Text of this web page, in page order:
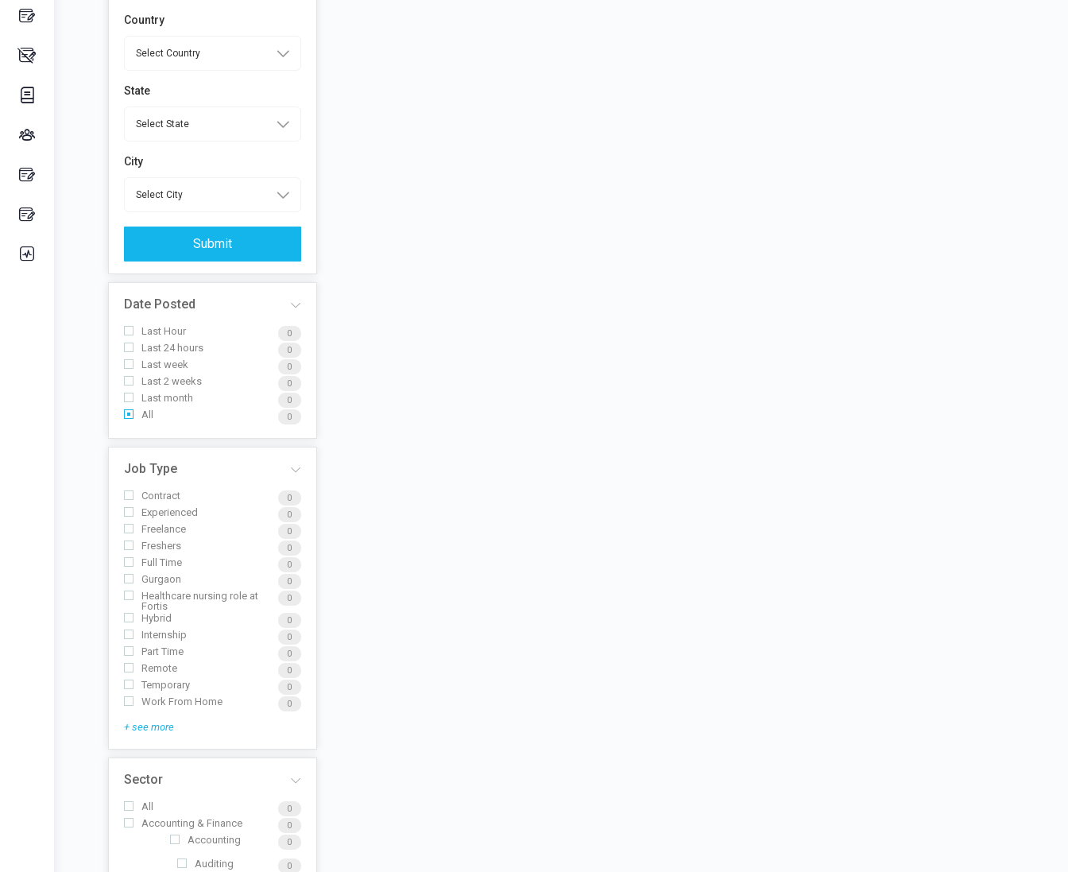
Country
State
City
Submit
Date Posted
Last Hour 0
Last 24 hours 0
Last week 0
Last 2 weeks 0
Last month 0
All 0
Job Type
Contract 0
Experienced 0
Freelance 0
Freshers 0
Full Time 0
Gurgaon 0
Healthcare nursing role at
Fortis
0
Hybrid 0
Internship 0
Part Time 0
Remote 0
Temporary 0
Work From Home 0
+ see more
Sector
All 0
Accounting & Finance 0
Accounting 0
Auditing 0